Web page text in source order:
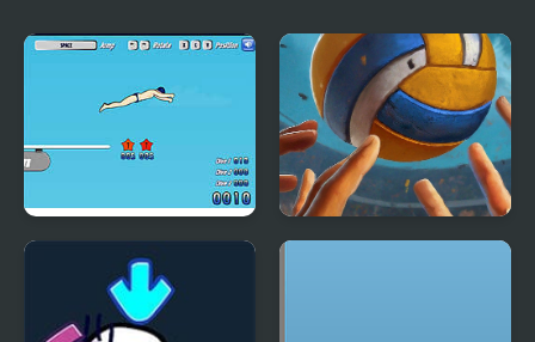
High Dive Hero High Volley